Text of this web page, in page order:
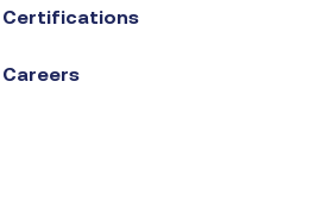
Certifications
Careers